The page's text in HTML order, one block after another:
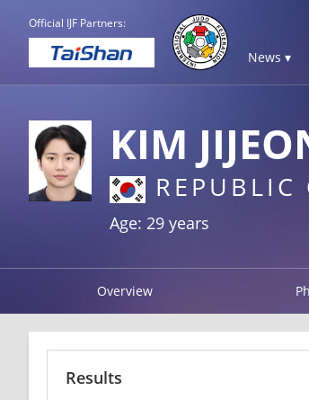
Official IJF Partners:
News ▾
KIM
REPUBLIC
Age: 29 years
Overview
Results